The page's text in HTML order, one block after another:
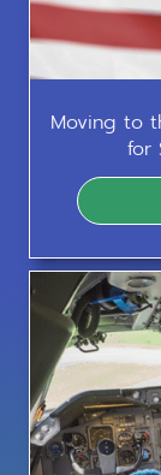
Moving to
for